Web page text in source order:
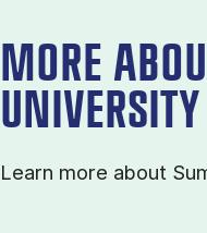
MORE
UNIVERSITY
Learn more about